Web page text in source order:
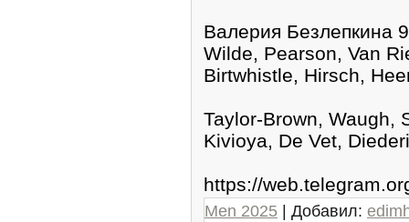
Валерия Безлепкина
Wilde, Pearson, Van
Birtwhistle, Hirsch,
Taylor-Brown, Waugh,
Kivioya, De Vet,
https://
Men 2025 | Добавил: